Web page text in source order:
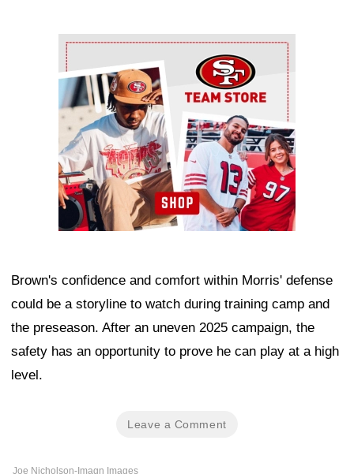
Ad Block
Brown's confidence and comfort within Morris' defense
could be a storyline to watch during training camp and
the preseason. After an uneven 2025 campaign, the
safety has an opportunity to prove he can play at a high
level.
Leave a Comment
Joe Nicholson-Imagn Images